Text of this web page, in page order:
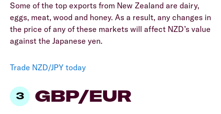
Some of the top exports from New Zealand are dairy,
eggs, meat, wood and honey. As a result, any changes in
the price of any of these markets will affect NZD’s value
against the Japanese yen.
Trade NZD/JPY today
GBP/EUR